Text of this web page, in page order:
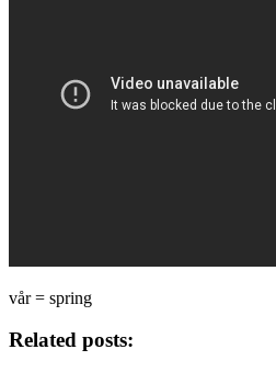
vår = spring
Related posts: